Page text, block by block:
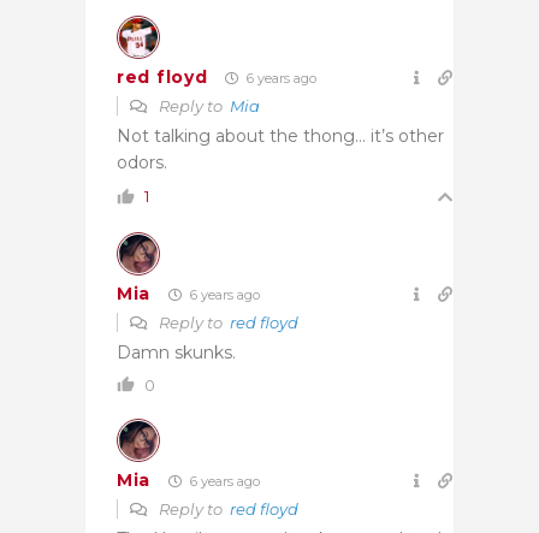
red floyd 6 years ago
Reply to Mia
Not talking about the thong… it’s other
odors.
1
Mia 6 years ago
Reply to red floyd
Damn skunks.
0
Mia 6 years ago
Reply to red floyd